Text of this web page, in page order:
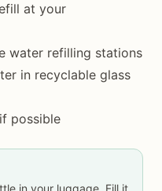
at your
water refilling stations
in recyclable glass
possible
in your luggage. Fill it